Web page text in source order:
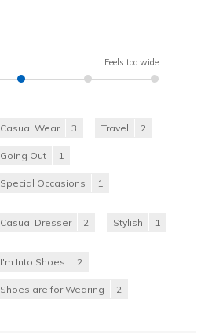
Feels too wide
Casual Wear 3 Travel 2
Going Out 1
Special Occasions 1
Casual Dresser 2 Stylish 1
I'm Into Shoes 2
Shoes are for Wearing 2